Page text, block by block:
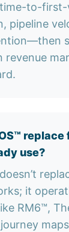
to-
pipeline
revenue
use?
it
RM6™,